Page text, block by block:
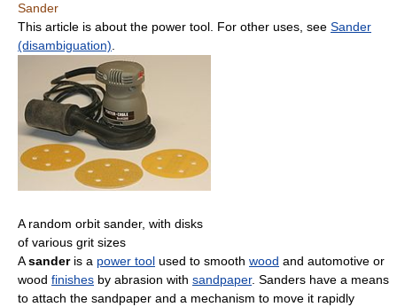
Sander
This article is about the power tool. For other uses, see Sander
(disambiguation)
A random orbit sander, with disks
of various grit sizes
Asanderis a power tool used to smooth wood and automotive or
wood finishes by abrasion with sandpaper. Sanders have a means
to attach the sandpaper and a mechanism to move it rapidly